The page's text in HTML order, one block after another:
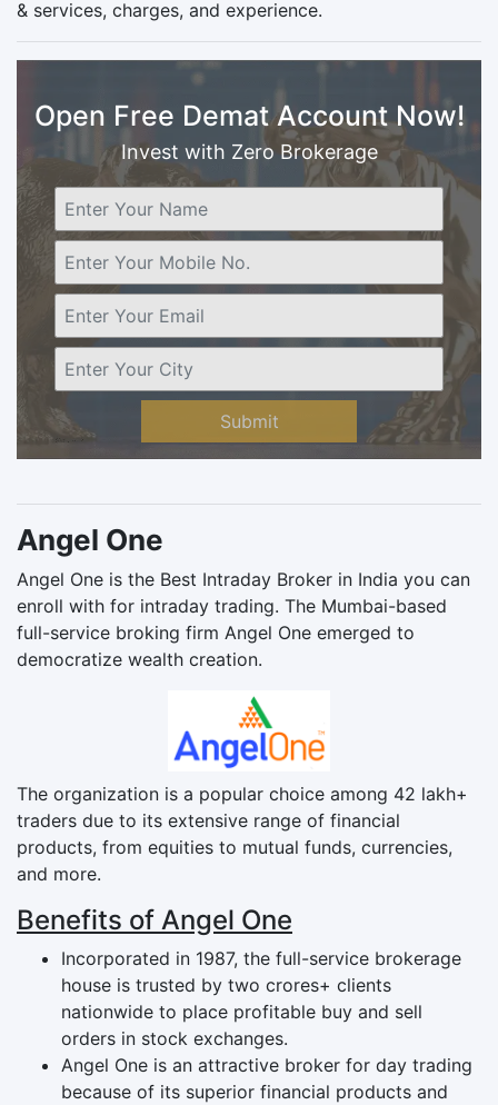
& services, charges, and experience.
Open Free Demat Account Now!
Invest with Zero Brokerage
Submit
Angel One
Angel One is the Best Intraday Broker in India you can
enroll with for intraday trading. The Mumbai-based
full-service broking firm Angel One emerged to
democratize wealth creation.
The organization is a popular choice among 42 lakh+
traders due to its extensive range of financial
products, from equities to mutual funds, currencies,
and more.
Benefits of Angel One
Incorporated in 1987, the full-service brokerage
house is trusted by two crores+ clients
nationwide to place profitable buy and sell
orders in stock exchanges.
Angel One is an attractive broker for day trading
because of its superior financial products and